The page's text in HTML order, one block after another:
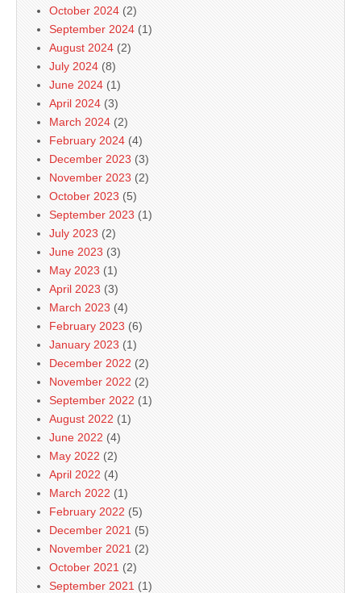
October 2024 (2)
September 2024 (1)
August 2024 (2)
July 2024 (8)
June 2024 (1)
April 2024 (3)
March 2024 (2)
February 2024 (4)
December 2023 (3)
November 2023 (2)
October 2023 (5)
September 2023 (1)
July 2023 (2)
June 2023 (3)
May 2023 (1)
April 2023 (3)
March 2023 (4)
February 2023 (6)
January 2023 (1)
December 2022 (2)
November 2022 (2)
September 2022 (1)
August 2022 (1)
June 2022 (4)
May 2022 (2)
April 2022 (4)
March 2022 (1)
February 2022 (5)
December 2021 (5)
November 2021 (2)
October 2021 (2)
September 2021 (1)